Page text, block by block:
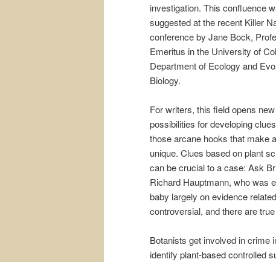
investigation. This confluence
suggested at the recent Killer
conference by Jane Bock,
Emeritus in the University of
Department of Ecology and
Biology.
For writers, this field opens new
possibilities for developing
those arcane hooks that make
unique. Clues based on plant
can be crucial to a case: Ask
Richard Hauptmann, who was
baby largely on evidence
controversial, and there are
Botanists get involved in crime
identify plant-based controlled